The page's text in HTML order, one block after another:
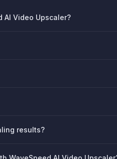
AI Video Upscaler?
results?